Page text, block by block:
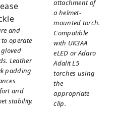
and
to operate
Leather
padding
and
stability.
attachment of
a helmet-
mounted torch.
Compatible
with UK3AA
eLED or Adaro
Adalit L5
torches using
the
appropriate
clip.